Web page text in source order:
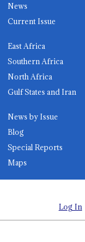
News
Current Issue
East Africa
Southern Africa
North Africa
Gulf States and Iran
News by Issue
Blog
Special Reports
Maps
Log In